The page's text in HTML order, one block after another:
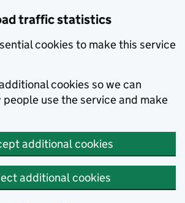
traffic statistics
cookies to make this service
cookies so we can
use the service and make
additional cookies
additional cookies